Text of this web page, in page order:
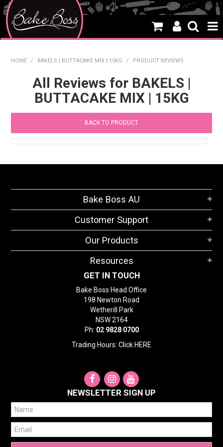
WHAT'S NEW
THEMES
CREATE A CAKE
STORES
SEARCH
HOME / BAKELS | BUTTACAKE MIX | 15KG / PRODUCT REVIEWS
All Reviews for BAKELS |
BUTTACAKE MIX | 15KG
BACK TO PRODUCT
Bake Boss AU
Customer Support
Our Products
Resources
GET IN TOUCH
Bake Boss Head Office
198 Newton Road
Wetherill Park
NSW 2164
Ph: 02 9828 0700
Trading Hours: Click HERE
NEWSLETTER SIGN UP